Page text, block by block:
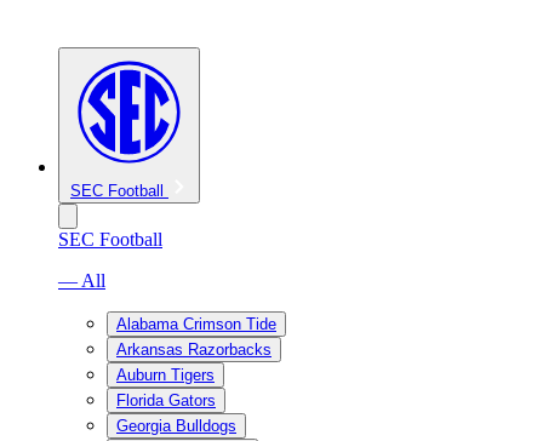
SEC Football
SEC Football
— All
Alabama Crimson Tide
Arkansas Razorbacks
Auburn Tigers
Florida Gators
Georgia Bulldogs